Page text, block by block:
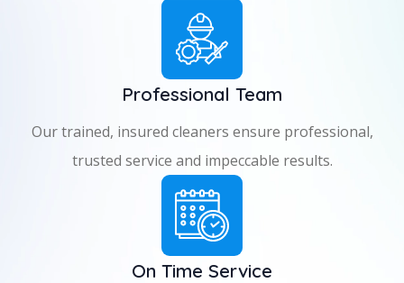
Professional Team
Our trained, insured cleaners ensure professional,
trusted service and impeccable results.
On Time Service